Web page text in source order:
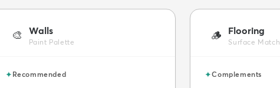
🎨 Walls
Paint Palette
✦Recommended
🪵 Flooring
Surface Match
✦Complements